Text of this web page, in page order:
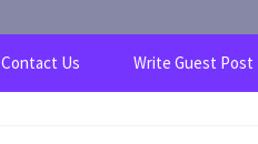
Contact Us Write Guest Post